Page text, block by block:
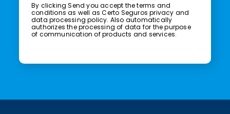
By clicking Send you accept theterms and
conditions as well as Certo Segurosprivacy and
data processing policy. Also automatically
authorizes the processing of data for the purpose
of communication of products and services.